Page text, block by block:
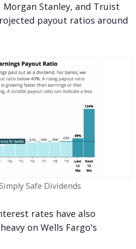
Stanley, and Truist
payout ratios around
Safe Dividends
rates have also
on Wells Fargo's